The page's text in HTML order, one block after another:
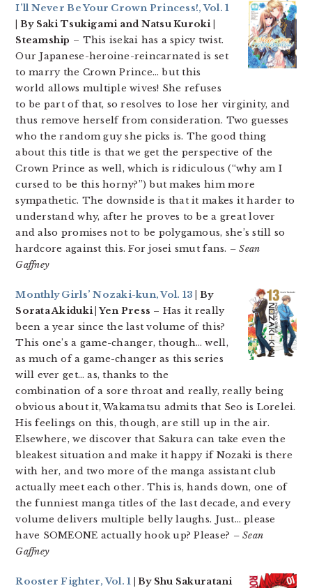
I’ll Never Be Your Crown Princess!, Vol. 1
| By Saki Tsukigami and Natsu Kuroki |
Steamship – This isekai has a spicy twist.
Our Japanese-heroine-reincarnated is set
to marry the Crown Prince… but this
world allows multiple wives! She refuses
to be part of that, so resolves to lose her virginity, and
thus remove herself from consideration. Two guesses
who the random guy she picks is. The good thing
about this title is that we get the perspective of the
Crown Prince as well, which is ridiculous (“why am I
cursed to be this horny?”) but makes him more
sympathetic. The downside is that it makes it harder to
understand why, after he proves to be a great lover
and also promises not to be polygamous, she’s still so
hardcore against this. For josei smut fans. – Sean
Gaffney
Monthly Girls’ Nozaki-kun, Vol. 13 | By
Sorata Akiduki | Yen Press – Has it really
been a year since the last volume of this?
This one’s a game-changer, though… well,
as much of a game-changer as this series
will ever get… as, thanks to the
combination of a sore throat and really, really being
obvious about it, Wakamatsu admits that Seo is Lorelei.
His feelings on this, though, are still up in the air.
Elsewhere, we discover that Sakura can take even the
bleakest situation and make it happy if Nozaki is there
with her, and two more of the manga assistant club
actually meet each other. This is, hands down, one of
the funniest manga titles of the last decade, and every
volume delivers multiple belly laughs. Just… please
have SOMEONE actually hook up? Please? – Sean
Gaffney
Rooster Fighter, Vol. 1 | By Shu Sakuratani